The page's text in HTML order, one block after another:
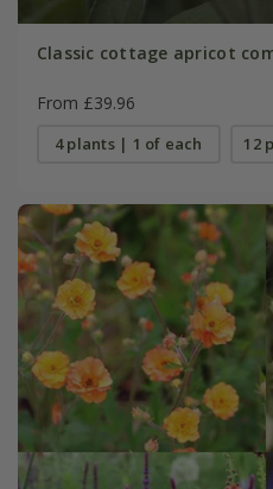
Classic cottage apricot
From £39.96
4 plants | 1 of each 12